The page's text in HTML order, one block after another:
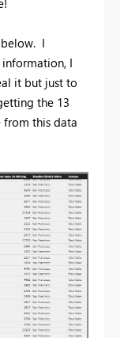
I
I
it but just to
the 13
from this data